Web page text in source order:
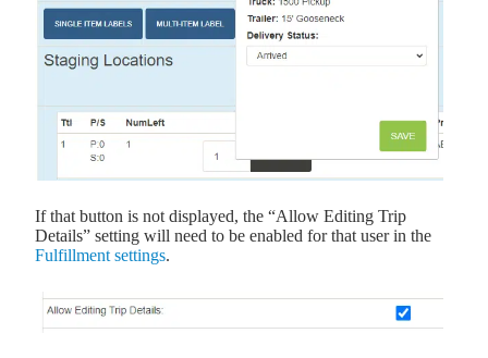
If that button is not displayed, the “Allow Editing Trip
Details” setting will need to be enabled for that user in the
Fulfillment settings.